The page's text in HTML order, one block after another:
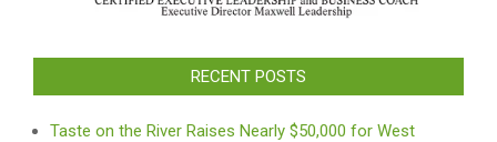
RECENT POSTS
Taste on the River Raises Nearly $50,000 for West